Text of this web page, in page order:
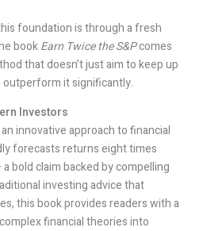
foundation is through a fresh
bookEarn Twice the S&Pcomes
that doesn’t just aim to keep up
it significantly.
Investors
innovative approach to financial
forecasts returns eight times
bold claim backed by compelling
investing advice that
this book provides readers with a
financial theories into